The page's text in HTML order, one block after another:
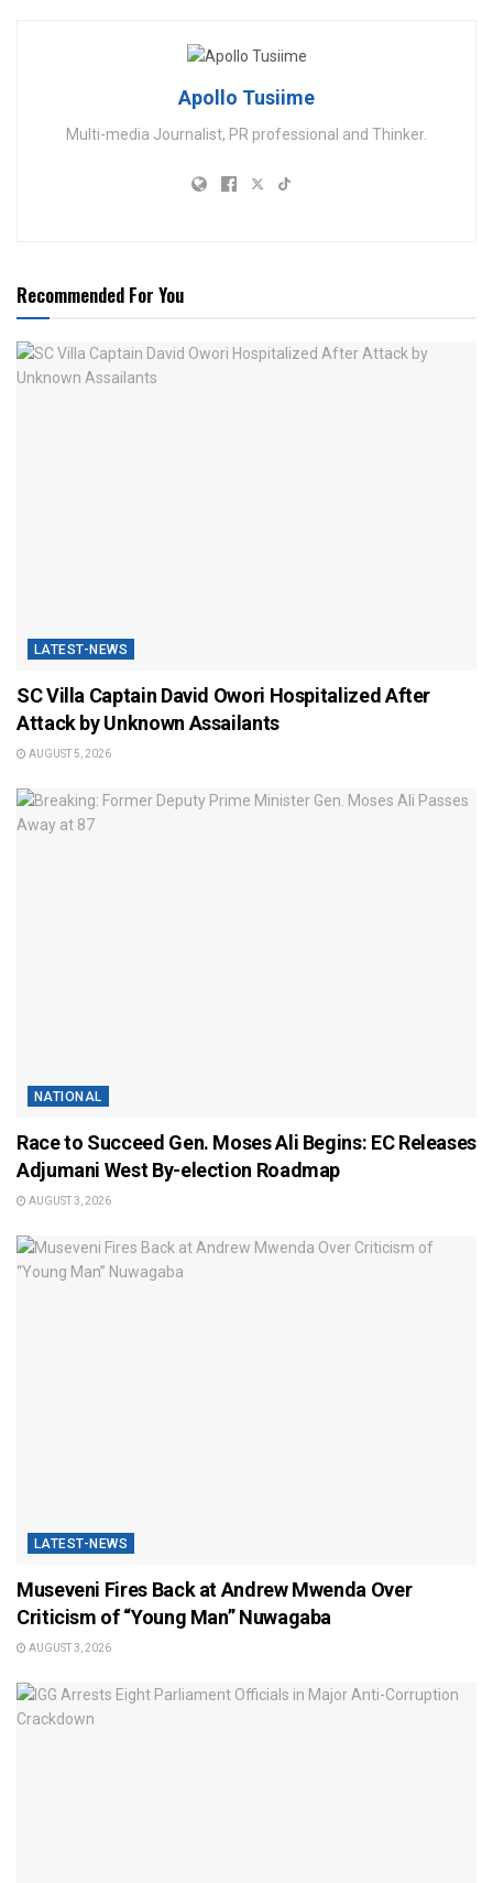
Apollo Tusiime
Multi-media Journalist, PR professional and Thinker.
Recommended For You
LATEST-NEWS
SC Villa Captain David Owori Hospitalized After
Attack by Unknown Assailants
AUGUST 5, 2026
NATIONAL
Race to Succeed Gen. Moses Ali Begins: EC Releases
Adjumani West By-election Roadmap
AUGUST 3, 2026
LATEST-NEWS
Museveni Fires Back at Andrew Mwenda Over
Criticism of “Young Man” Nuwagaba
AUGUST 3, 2026